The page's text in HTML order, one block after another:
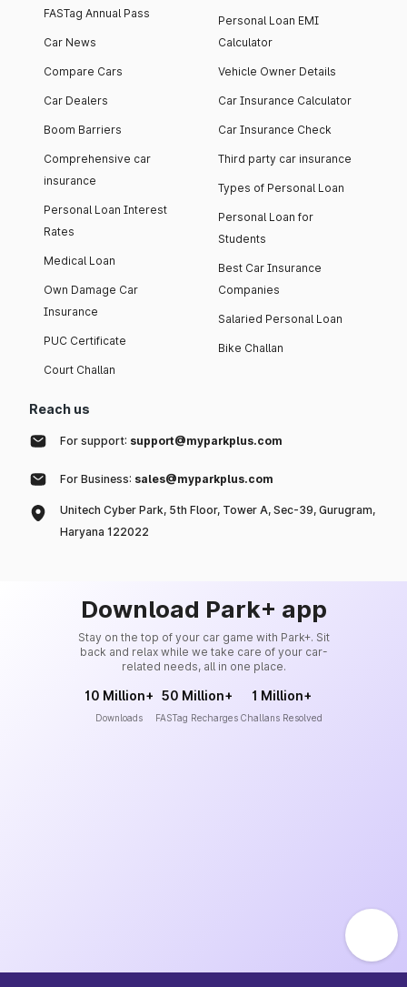
FASTag Annual Pass
Car News
Compare Cars
Car Dealers
Boom Barriers
Comprehensive car
insurance
Personal Loan Interest
Rates
Medical Loan
Own Damage Car
Insurance
PUC Certificate
Court Challan
Personal Loan EMI
Calculator
Vehicle Owner Details
Car Insurance Calculator
Car Insurance Check
Third party car insurance
Types of Personal Loan
Personal Loan for
Students
Best Car Insurance
Companies
Salaried Personal Loan
Bike Challan
Reach us
For support: support@myparkplus.com
For Business: sales@myparkplus.com
Unitech Cyber Park, 5th Floor, Tower A, Sec-39, Gurugram,
Haryana 122022
Download Park+ app
Stay on the top of your car game with Park+. Sit
back and relax while we take care of your car-
related needs, all in one place.
10 Million+
Downloads
50 Million+
FASTag Recharges
1 Million+
Challans Resolved